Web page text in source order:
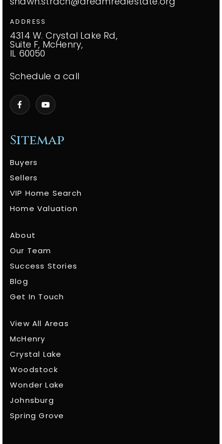
Sitemap
Buyers
Sellers
VIP Home Search
Home Valuation
About
Our Team
Success Stories
Blog
Get In Touch
View All Areas
McHenry
Crystal Lake
Woodstock
Wonder Lake
Johnsburg
Spring Grove
ADDRESS
4314 W. Crystal Lake Rd,
Suite F, McHenry,
IL 60050
Schedule a call